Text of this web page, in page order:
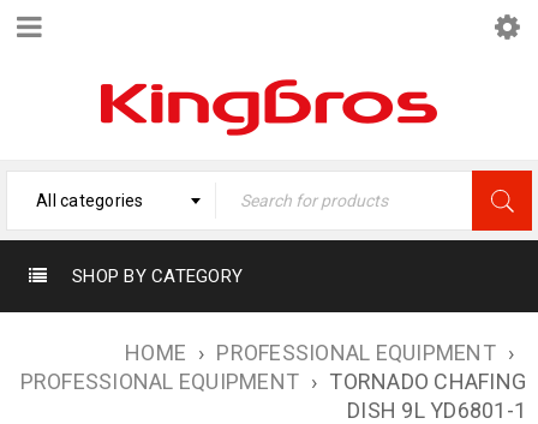
All categories
SHOP BY CATEGORY
HOME › PROFESSIONAL EQUIPMENT ›
PROFESSIONAL EQUIPMENT › TORNADO CHAFING
DISH 9L YD6801-1